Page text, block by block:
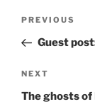
Previous
Post
PREVIOUS
Guest
Next
Post
NEXT
The ghosts of